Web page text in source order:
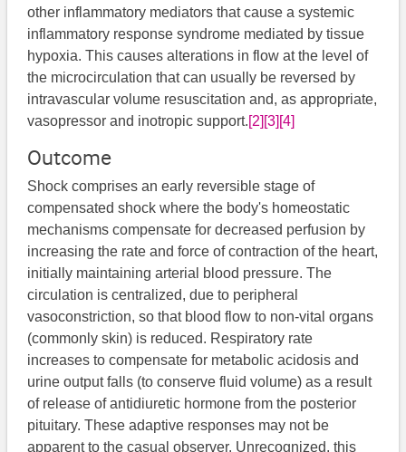
other inflammatory mediators that cause a systemic
inflammatory response syndrome mediated by tissue
hypoxia. This causes alterations in flow at the level of
the microcirculation that can usually be reversed by
intravascular volume resuscitation and, as appropriate,
vasopressor and inotropic support.[2] [3] [4]
Outcome
Shock comprises an early reversible stage of
compensated shock where the body's homeostatic
mechanisms compensate for decreased perfusion by
increasing the rate and force of contraction of the heart,
initially maintaining arterial blood pressure. The
circulation is centralized, due to peripheral
vasoconstriction, so that blood flow to non-vital organs
(commonly skin) is reduced. Respiratory rate
increases to compensate for metabolic acidosis and
urine output falls (to conserve fluid volume) as a result
of release of antidiuretic hormone from the posterior
pituitary. These adaptive responses may not be
apparent to the casual observer. Unrecognized, this